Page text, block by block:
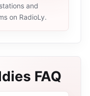
and
on RadioLy.
FAQ